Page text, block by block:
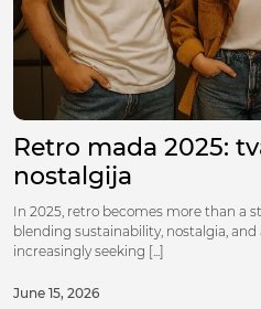
Retro mada 2025:
nostalgija
In 2025, retro becomes more than a
blending sustainability, nostalgia,
increasingly seeking [...]
June 15, 2026